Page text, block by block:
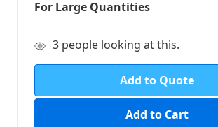
For Large Quantities
in
3 people looking at this.
Add to Quote